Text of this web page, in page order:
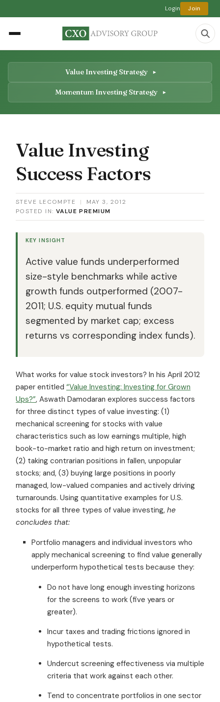
Login Join
Value Investing Strategy
Momentum Investing Strategy
Value Investing
Success Factors
STEVE LECOMPTE |
MAY 3, 2012
POSTED IN: VALUE PREMIUM
KEY INSIGHT
Active value funds underperformed
size-style benchmarks while active
growth funds outperformed (2007-
2011; U.S. equity mutual funds
segmented by market cap; excess
returns vs corresponding index funds).
What works for value stock investors? In his April 2012
paper entitled “Value Investing: Investing for Grown
Ups?”, Aswath Damodaran explores success factors
for three distinct types of value investing: (1)
mechanical screening for stocks with value
characteristics such as low earnings multiple, high
book-to-market ratio and high return on investment;
(2) taking contrarian positions in fallen, unpopular
stocks; and, (3) buying large positions in poorly
managed, low-valued companies and actively driving
turnarounds. Using quantitative examples for U.S.
stocks for all three types of value investing, he
concludes that:
Portfolio managers and individual investors who
apply mechanical screening to find value generally
underperform hypothetical tests because they:
Do not have long enough investing horizons
for the screens to work (five years or
greater).
Incur taxes and trading frictions ignored in
hypothetical tests.
Undercut screening effectiveness via multiple
criteria that work against each other.
Tend to concentrate portfolios in one sector